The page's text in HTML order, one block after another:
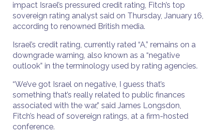
impact Israel’s pressured credit rating, Fitch’s top
sovereign rating analyst said on Thursday, January 16,
according to renowned British media.
Israel’s credit rating, currently rated “A,” remains on a
downgrade warning, also known as a “negative
outlook” in the terminology used by rating agencies.
“We’ve got Israel on negative, I guess that’s
something that’s really related to public finances
associated with the war,” said James Longsdon,
Fitch’s head of sovereign ratings, at a firm-hosted
conference.